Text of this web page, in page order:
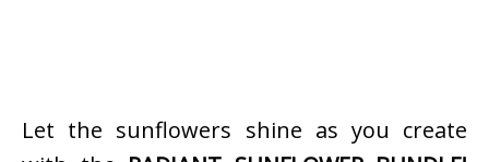
Let the sunflowers shine as you create